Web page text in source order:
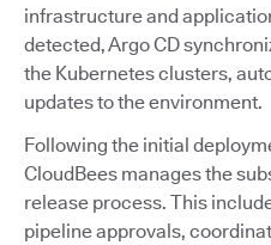
infrastructure and
detected, Argo CD
the Kubernetes clusters,
updates to the environment.
Following the initial
CloudBees manages the
release process. This
pipeline approvals,